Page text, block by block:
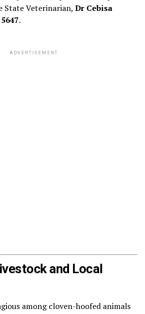
State Veterinarian, Dr Cebisa
.
ADVERTISEMENT
and Local
among cloven-hoofed animals